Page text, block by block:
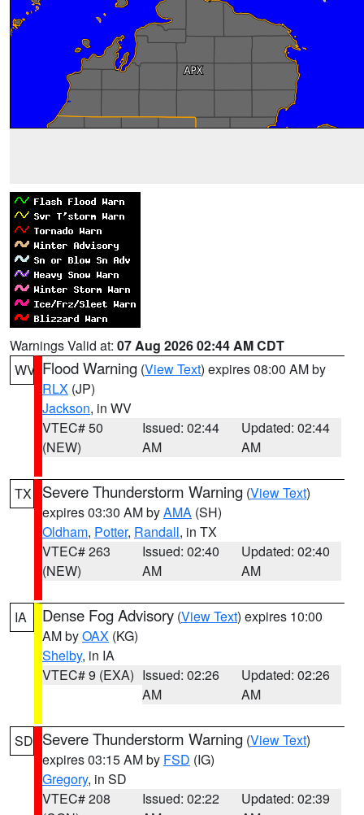
Warnings Valid at: 07 Aug 2026 02:44 AM CDT
WV Flood Warning (View Text) expires 08:00 AM by
RLX (JP)
Jackson, in WV
VTEC# 50
(NEW)
Issued: 02:44
AM
Updated: 02:44
AM
TX Severe Thunderstorm Warning (View Text)
expires 03:30 AM byAMA (SH)
Oldham, Potter, Randall, in TX
VTEC# 263
(NEW)
Issued: 02:40
AM
Updated: 02:40
AM
IA Dense Fog Advisory (View Text) expires 10:00
AM byOAX (KG)
Shelby, in IA
VTEC# 9 (EXA) Issued: 02:26
AM
Updated: 02:26
AM
SD Severe Thunderstorm Warning (View Text)
expires 03:15 AM by FSD (IG)
Gregory, in SD
VTEC# 208
Issued: 02:22
Updated: 02:39